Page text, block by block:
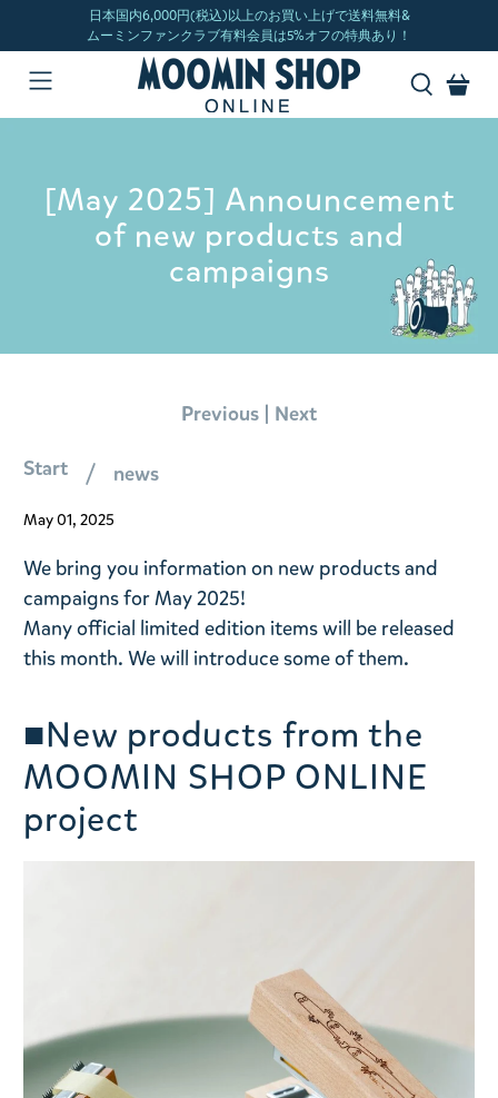
[May 2025] Announcement
of new products and
campaigns
Start news
Previous | Next
May 01, 2025
We bring you information on new products and
campaigns for May 2025!
Many official limited edition items will be released
this month. We will introduce some of them.
■New products from the
MOOMIN SHOP ONLINE
project